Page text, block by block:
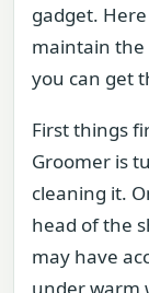
gadget.
maintain the
you can get
First things
Groomer is
cleaning it.
head of the
may have